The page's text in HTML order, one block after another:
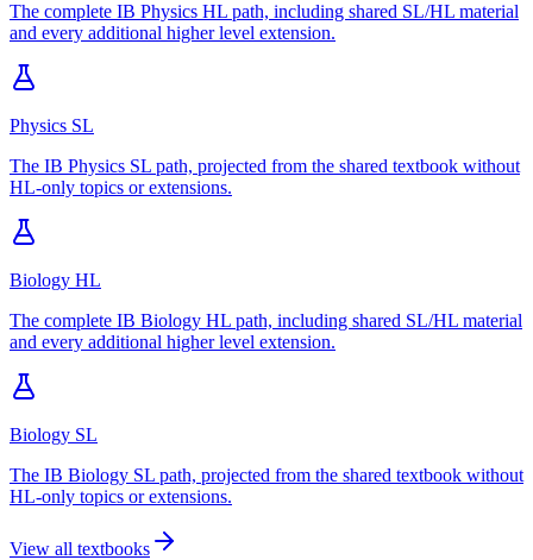
The complete IB Physics HL path, including shared SL/HL material
and every additional higher level extension.
Physics SL
The IB Physics SL path, projected from the shared textbook without
HL-only topics or extensions.
Biology HL
The complete IB Biology HL path, including shared SL/HL material
and every additional higher level extension.
Biology SL
The IB Biology SL path, projected from the shared textbook without
HL-only topics or extensions.
View all textbooks